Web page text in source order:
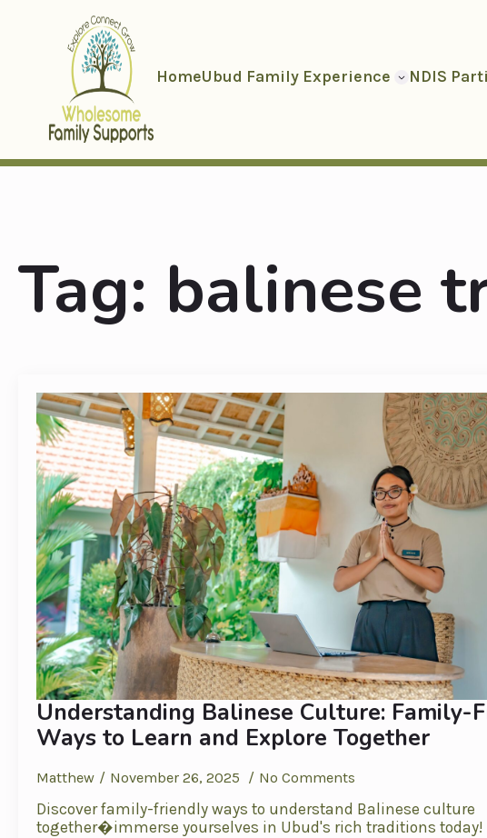
HomeUbud Family Experience NDIS
Tag: balinese
Understanding Balinese Culture: Family-
Ways to Learn and Explore Together
Matthew November 26, 2025 No Comments
Discover family-friendly ways to understand Balinese culture
together�immerse yourselves in Ubud's rich traditions today!